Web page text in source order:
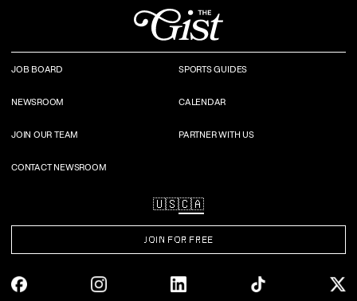
JOB BOARD SPORTS GUIDES
NEWSROOM CALENDAR
JOIN OUR TEAM PARTNER WITH US
CONTACT NEWSROOM
🇺🇸🇨🇦
JOIN FOR FREE